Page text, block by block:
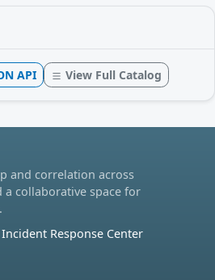
API View Full Catalog
and correlation across
collaborative space for
Response Center